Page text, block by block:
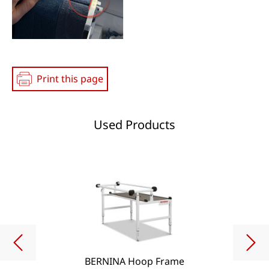
Print this page
Used Products
BERNINA Hoop Frame